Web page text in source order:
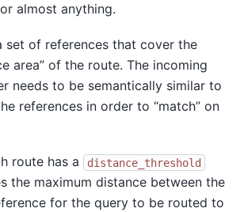
almost anything.
set of references that cover the
area” of the route. The incoming
needs to be semantically similar to
references in order to “match” on
route has a distance_threshold
the maximum distance between the
for the query to be routed to